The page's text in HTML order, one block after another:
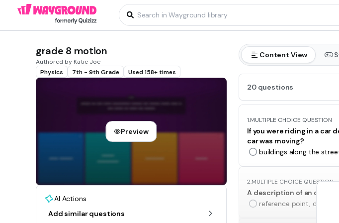
grade 8 motion
Authored by Katie Joe
Physics
7th - 9th Grade Used 158+ times
Preview
AI Actions
Add similar questions
Content View
20 questions
1.MULTIPLE CHOICE QUESTION
If you were riding in a car
car was moving?
buildings along the
2.MULTIPLE CHOICE QUESTION
A description of an
reference point,